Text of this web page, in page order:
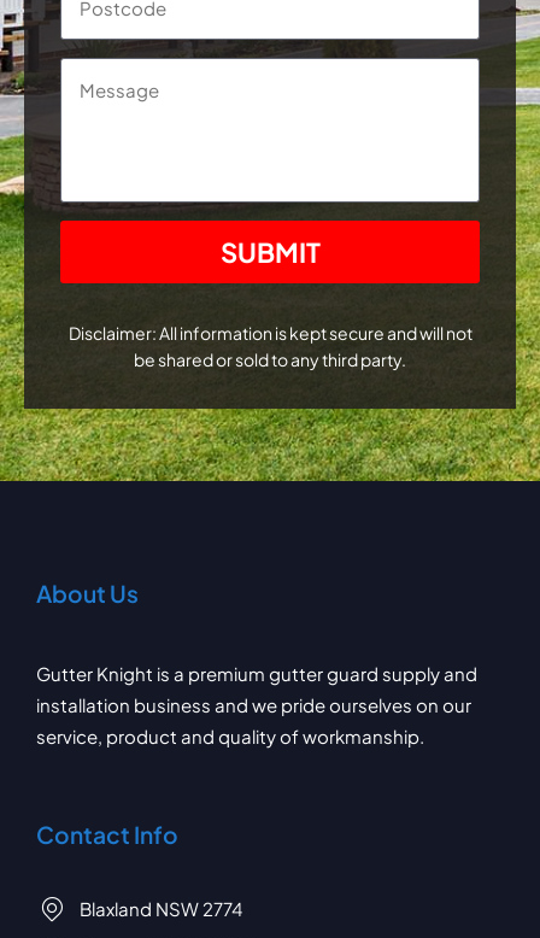
Message
Disclaimer: All information is kept secure and will not
be shared or sold to any third party.
About Us
Gutter Knight is a premium gutter guard supply and
installation business and we pride ourselves on our
service, product and quality of workmanship.
Contact Info
Blaxland NSW 2774